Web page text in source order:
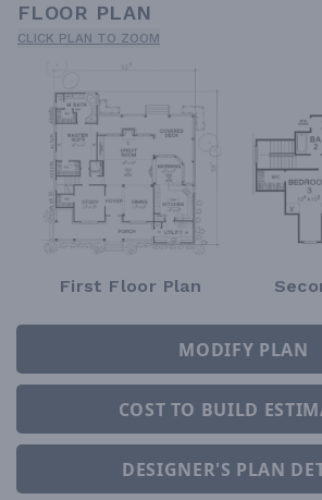
FLOOR PLAN
CLICK PLAN TO ZOOM
First Floor Plan
MODIFY PLAN
COST TO BUILD
DESIGNER'S PLAN